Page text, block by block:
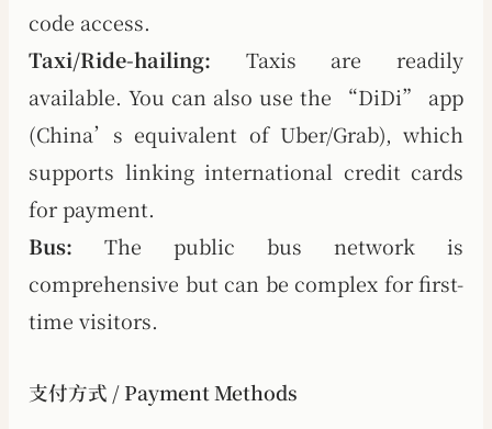
code access.
Taxi/Ride-hailing: Taxis are readily
available. You can also use the “DiDi” app
(China’s equivalent of Uber/Grab), which
supports linking international credit cards
for payment.
Bus: The public bus network is
comprehensive but can be complex for first-
time visitors.
支付方式 / Payment Methods